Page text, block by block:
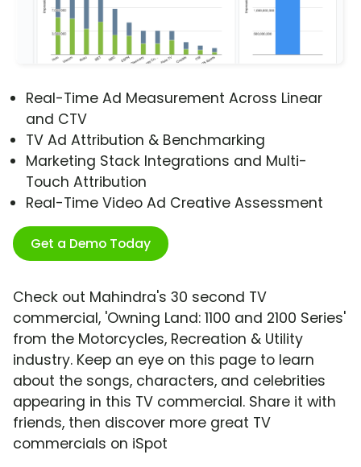
Real-Time Ad Measurement Across Linear
and CTV
TV Ad Attribution & Benchmarking
Marketing Stack Integrations and Multi-
Touch Attribution
Real-Time Video Ad Creative Assessment
Get a Demo Today
Check out Mahindra's 30 second TV
commercial, 'Owning Land: 1100 and 2100 Series'
from the Motorcycles, Recreation & Utility
industry. Keep an eye on this page to learn
about the songs, characters, and celebrities
appearing in this TV commercial. Share it with
friends, then discover more great TV
commercials on iSpot